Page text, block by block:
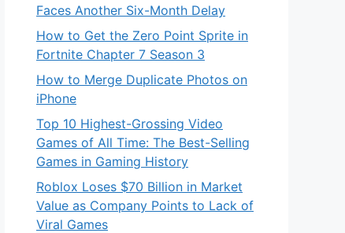
Faces Another Six-Month Delay
How to Get the Zero Point Sprite in
Fortnite Chapter 7 Season 3
How to Merge Duplicate Photos on
iPhone
Top 10 Highest-Grossing Video
Games of All Time: The Best-Selling
Games in Gaming History
Roblox Loses $70 Billion in Market
Value as Company Points to Lack of
Viral Games